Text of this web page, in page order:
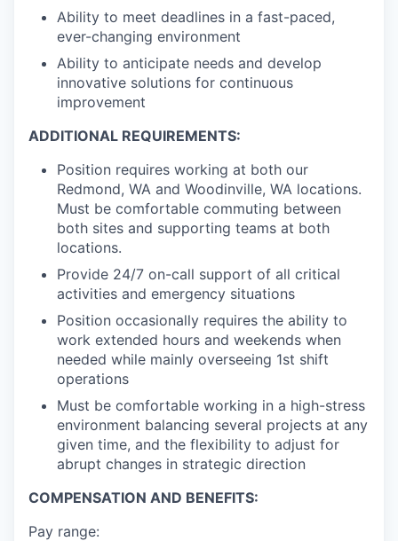
Ability to meet deadlines in a fast-paced,
ever-changing environment
Ability to anticipate needs and develop
innovative solutions for continuous
improvement
ADDITIONAL REQUIREMENTS:
Position requires working at both our
Redmond, WA and Woodinville, WA locations.
Must be comfortable commuting between
both sites and supporting teams at both
locations.
Provide 24/7 on-call support of all critical
activities and emergency situations
Position occasionally requires the ability to
work extended hours and weekends when
needed while mainly overseeing 1st shift
operations
Must be comfortable working in a high-stress
environment balancing several projects at any
given time, and the flexibility to adjust for
abrupt changes in strategic direction
COMPENSATION AND BENEFITS:
Pay range: